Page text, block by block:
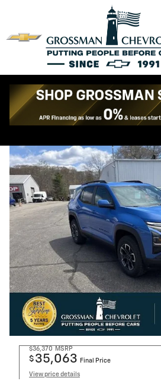
2026 Chevrolet
97 views in the past 7 days
Track Price Save
$36,370 MSRP
$ 35,063 Final Price
View price details